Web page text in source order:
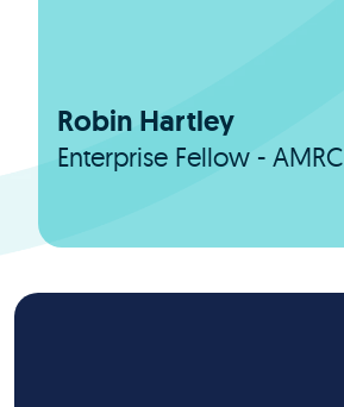
Robin Hartley
Enterprise Fellow - AMRC